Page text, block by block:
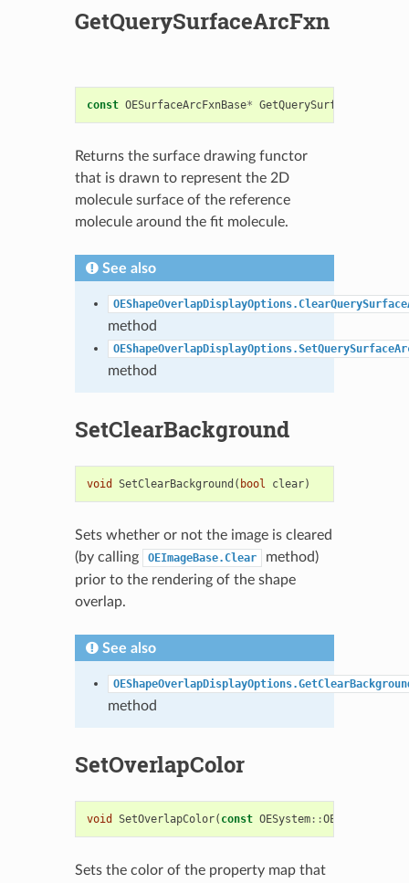
GetQuerySurfaceArcFxn
const OESurfaceArcFxnBase* GetQuerySurfaceArcFxn
Returns the surface drawing functor
that is drawn to represent the 2D
molecule surface of the reference
molecule around the fit molecule.
See also
method
method
SetClearBackground
void SetClearBackground ( bool clear)
Sets whether or not the image is cleared
(by calling
OEImageBase.Clear
method)
prior to the rendering of the shape
overlap.
See also
method
SetOverlapColor
void SetOverlapColor( const OESystem::OEColor
Sets the color of the property map that